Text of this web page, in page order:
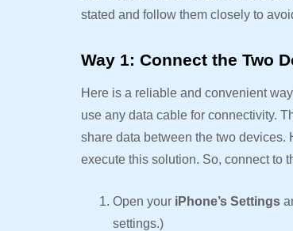
stated and follow them closely to
Way 1: Connect the Two
Here is a reliable and convenient
use any data cable for connectivity.
share data between the two devices.
execute this solution. So, connect to
Open your iPhone’s Settings
settings.)